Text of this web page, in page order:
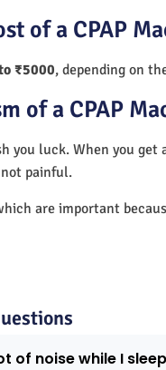
of a CPAP
₹5000, depending on
of a CPAP
you luck. When you
painful.
are important
of noise while I